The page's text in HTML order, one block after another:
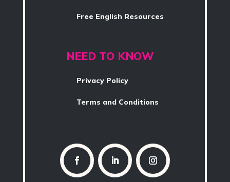
Free English Resources
NEED TO KNOW
Privacy Policy
Terms and Conditions